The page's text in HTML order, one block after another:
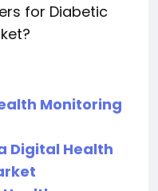
for Diabetic
Monitoring
Digital Health